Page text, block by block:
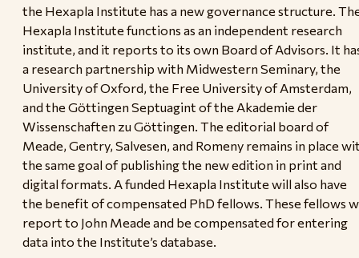
the Hexapla Institute has a new governance structure.
Hexapla Institute functions as an independent research
institute, and it reports to its own Board of Advisors. It
a research partnership with Midwestern Seminary, the
University of Oxford, the Free University of Amsterdam,
and the Göttingen Septuagint of the Akademie der
Wissenschaften zu Göttingen. The editorial board of
Meade, Gentry, Salvesen, and Romeny remains in place
the same goal of publishing the new edition in print and
digital formats. A funded Hexapla Institute will also have
the benefit of compensated PhD fellows. These fellows
report to John Meade and be compensated for entering
data into the Institute’s database.